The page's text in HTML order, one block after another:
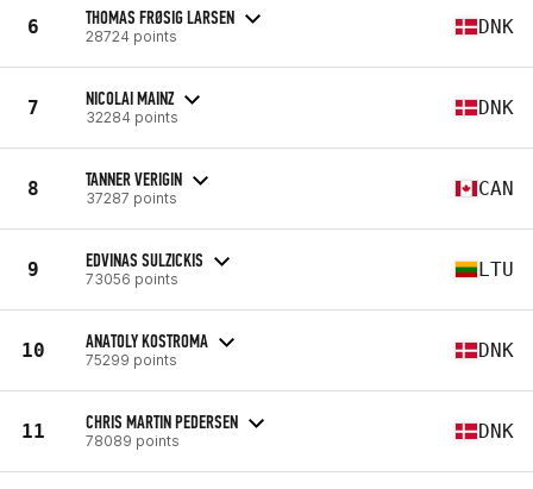
6 THOMAS FRØSIG LARSEN
28724 points DNK
7 NICOLAI MAINZ
32284 points DNK
8 TANNER VERIGIN
37287 points CAN
9 EDVINAS SULZICKIS
73056 points LTU
10 ANATOLY KOSTROMA
75299 points DNK
11 CHRIS MARTIN PEDERSEN
78089 points DNK